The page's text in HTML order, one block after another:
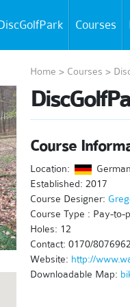
Courses
Home > Courses >
Course
Location:
Established: 2017
Course Designer:
Course Type : Pay-to-
Holes: 12
Contact: 0170/
Website: http://
Downloadable Map: